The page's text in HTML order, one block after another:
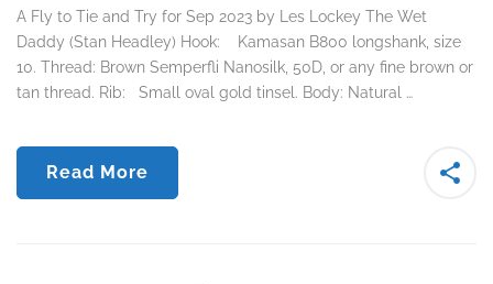
A Fly to Tie and Try for Sep 2023 by Les Lockey The Wet
Daddy (Stan Headley) Hook: Kamasan B800 longshank, size
10. Thread: Brown Semperfli Nanosilk, 50D, or any fine brown or
tan thread. Rib: Small oval gold tinsel. Body: Natural …
Read More